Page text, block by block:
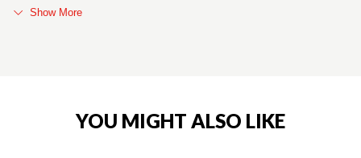
Show More
YOU MIGHT ALSO LIKE